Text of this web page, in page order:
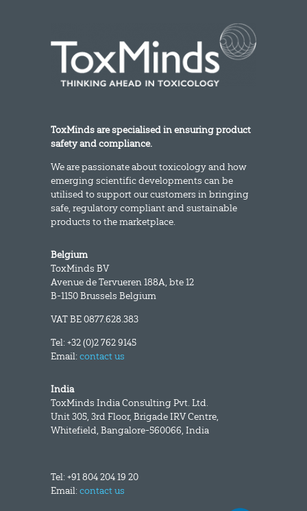
ToxMinds are specialised in ensuring product
safety and compliance.
We are passionate about toxicology and how
emerging scientific developments can be
utilised to support our customers in bringing
safe, regulatory compliant and sustainable
products to the marketplace.
Belgium
ToxMinds BV
Avenue de Tervueren 188A, bte 12
B-1150 Brussels Belgium
VAT BE 0877.628.383
Tel: +32 (0)2 762 9145
Email:contact us
India
ToxMinds India Consulting Pvt. Ltd.
Unit 305, 3rd Floor, Brigade IRV Centre,
Whitefield, Bangalore-560066, India
Tel: +91 804 204 19 20
Email:contact us